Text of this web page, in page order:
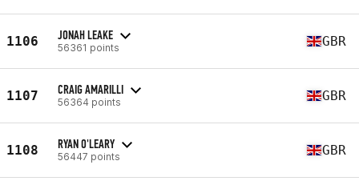
1106 JONAH LEAKE
56361 points GBR
1107 CRAIG AMARILLI
56364 points GBR
1108 RYAN O'LEARY
56447 points GBR